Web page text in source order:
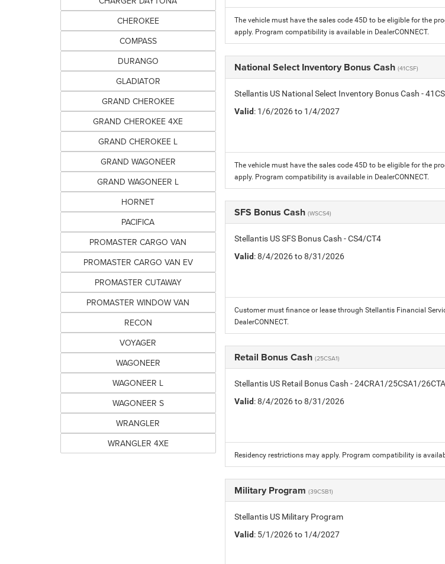
CHEROKEE
COMPASS
DURANGO
GLADIATOR
GRAND CHEROKEE
GRAND CHEROKEE 4XE
GRAND CHEROKEE L
GRAND WAGONEER
GRAND WAGONEER L
HORNET
PACIFICA
PROMASTER CARGO VAN
PROMASTER CARGO VAN EV
PROMASTER CUTAWAY
PROMASTER WINDOW VAN
RECON
VOYAGER
WAGONEER
WAGONEER L
WAGONEER S
WRANGLER
WRANGLER 4XE
The vehicle must have the sales code 45D to be eligible for the
apply. Program compatibility is available in DealerCONNECT.
National Select Inventory Bonus Cash (41CSF)
Stellantis US National Select Inventory Bonus Cash -
Valid: 1/6/2026 to 1/4/2027
The vehicle must have the sales code 45D to be eligible for the
apply. Program compatibility is available in DealerCONNECT.
SFS Bonus Cash (WSCS4)
Stellantis US SFS Bonus Cash - CS4/CT4
Valid: 8/4/2026 to 8/31/2026
Customer must finance or lease through Stellantis Financial
DealerCONNECT.
Retail Bonus Cash (25CSA1)
Stellantis US Retail Bonus Cash - 24CRA1/25CSA1/
Valid: 8/4/2026 to 8/31/2026
Residency restrictions may apply. Program compatibility is
Military Program (39CSB1)
Stellantis US Military Program
Valid: 5/1/2026 to 1/4/2027